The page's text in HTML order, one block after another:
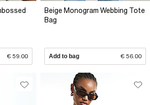
€ 59.00
Beige Monogram Webbing Tote
Bag
Add to bag € 56.00